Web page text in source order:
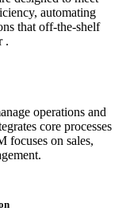
automating
that off-the-shelf
.
operations and
core processes
focuses on sales,